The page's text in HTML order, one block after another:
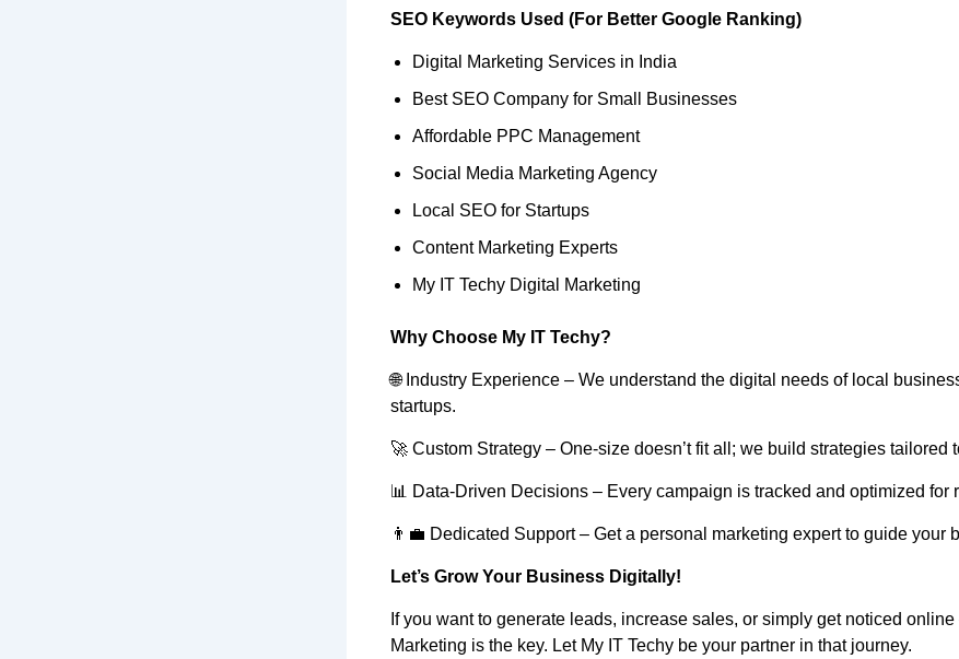
SEO Keywords Used (For Better Google Ranking)
Digital Marketing Services in India
Best SEO Company for Small Businesses
Affordable PPC Management
Social Media Marketing Agency
Local SEO for Startups
Content Marketing Experts
My IT Techy Digital Marketing
Why Choose My IT Techy?
🌐 Industry Experience – We understand the digital needs of local
startups.
🚀 Custom Strategy – One-size doesn’t fit all; we build strategies tailored
📊 Data-Driven Decisions – Every campaign is tracked and optimized for
👨‍💼 Dedicated Support – Get a personal marketing expert to guide your
Let’s Grow Your Business Digitally!
If you want to generate leads, increase sales, or simply get noticed online
Marketing is the key. Let My IT Techy be your partner in that journey.